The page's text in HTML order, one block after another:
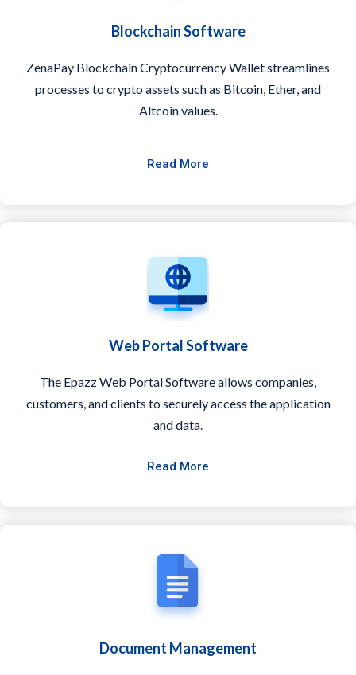
Blockchain Software
ZenaPay Blockchain Cryptocurrency Wallet streamlines
processes to crypto assets such as Bitcoin, Ether, and
Altcoin values.
Read More
Web Portal Software
The Epazz Web Portal Software allows companies,
customers, and clients to securely access the application
and data.
Read More
Document Management